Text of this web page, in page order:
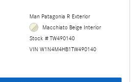
Man Patagonia R Exterior
Macchiato Beige Interior
Stock # TW490140
VIN W1N4M4HB1TW490140